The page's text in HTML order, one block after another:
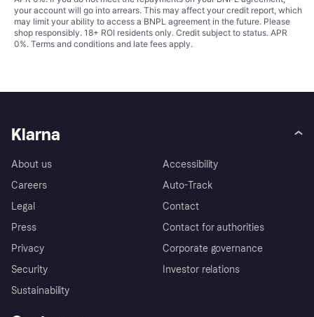
your account will go into arrears. This may affect your credit report, which
may limit your ability to access a BNPL agreement in the future. Please
shop responsibly. 18+ ROI residents only. Credit subject to status. APR
0%. Terms and conditions and late fees apply.
Klarna
About us
Careers
Legal
Press
Privacy
Security
Sustainability
Accessibility
Auto-Track
Contact
Contact for authorities
Corporate governance
Investor relations